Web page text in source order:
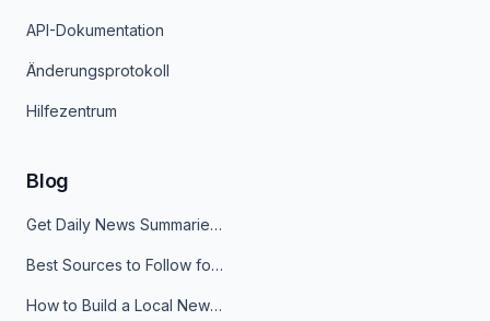
API-Dokumentation
Änderungsprotokoll
Hilfezentrum
Blog
Get Daily News Summaries About Any Topic in Telegram, Discord, Slack, and Email
Best Sources to Follow for Crypto News in Your Reader (2026)
How to Build a Local News Hub That Updates Itself